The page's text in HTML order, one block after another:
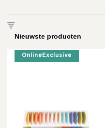
OnlineExclusive